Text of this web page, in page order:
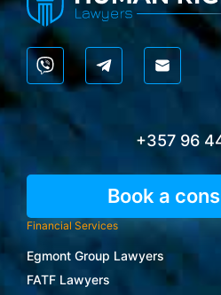
+357 96
Book a
Financial Services
Egmont Group Lawyers
FATF Lawyers